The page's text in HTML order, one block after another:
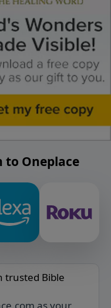
to Oneplace
trusted Bible